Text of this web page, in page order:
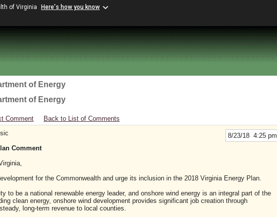
of Virginia Here's how you know
of Energy
of Energy
Comment Back to List of Comments
8/23/18 4:25 pm
Comment
for the Commonwealth and urge its inclusion in the 2018 Virginia Energy Plan.
to be a national renewable energy leader, and onshore wind energy is an integral part of the
clean energy, onshore wind development provides significant job creation through
long-term revenue to local counties.